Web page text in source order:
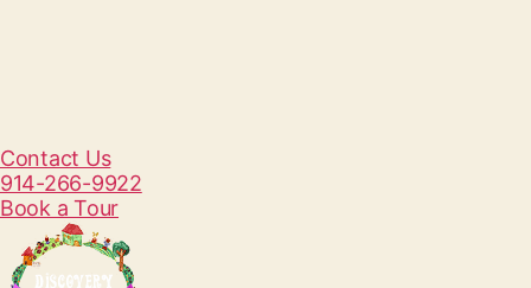
Contact Us
914-266-9922
Book a Tour